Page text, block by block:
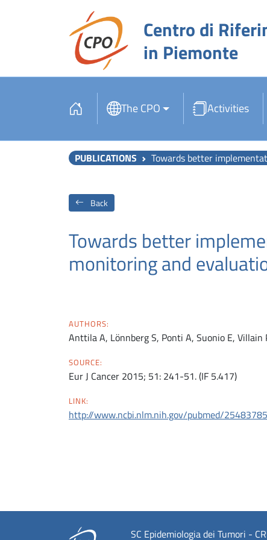
Centro di
in Piemonte
The CPO Activities
PUBLICATIONS Towards better implementation of cancer screening in
Back
Towards better
monitoring and
AUTHORS:
Anttila A, Lönnberg S, Ponti A, Suonio E, Villain
SOURCE:
Eur J Cancer 2015; 51: 241-51. (IF 5.417)
LINK:
http://www.ncbi.nlm.nih.gov/pubmed/25483785
SC Epidemiologia dei Tumori -